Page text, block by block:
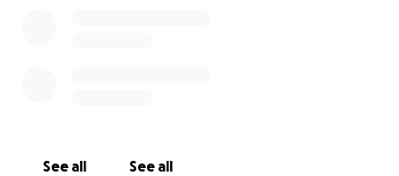
See all See all